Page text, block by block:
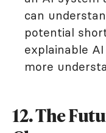
can
potential
explainable
more
12. The